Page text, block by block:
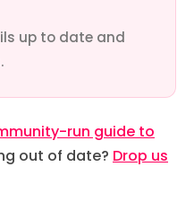
up to date and
run guide to
out of date? Drop us